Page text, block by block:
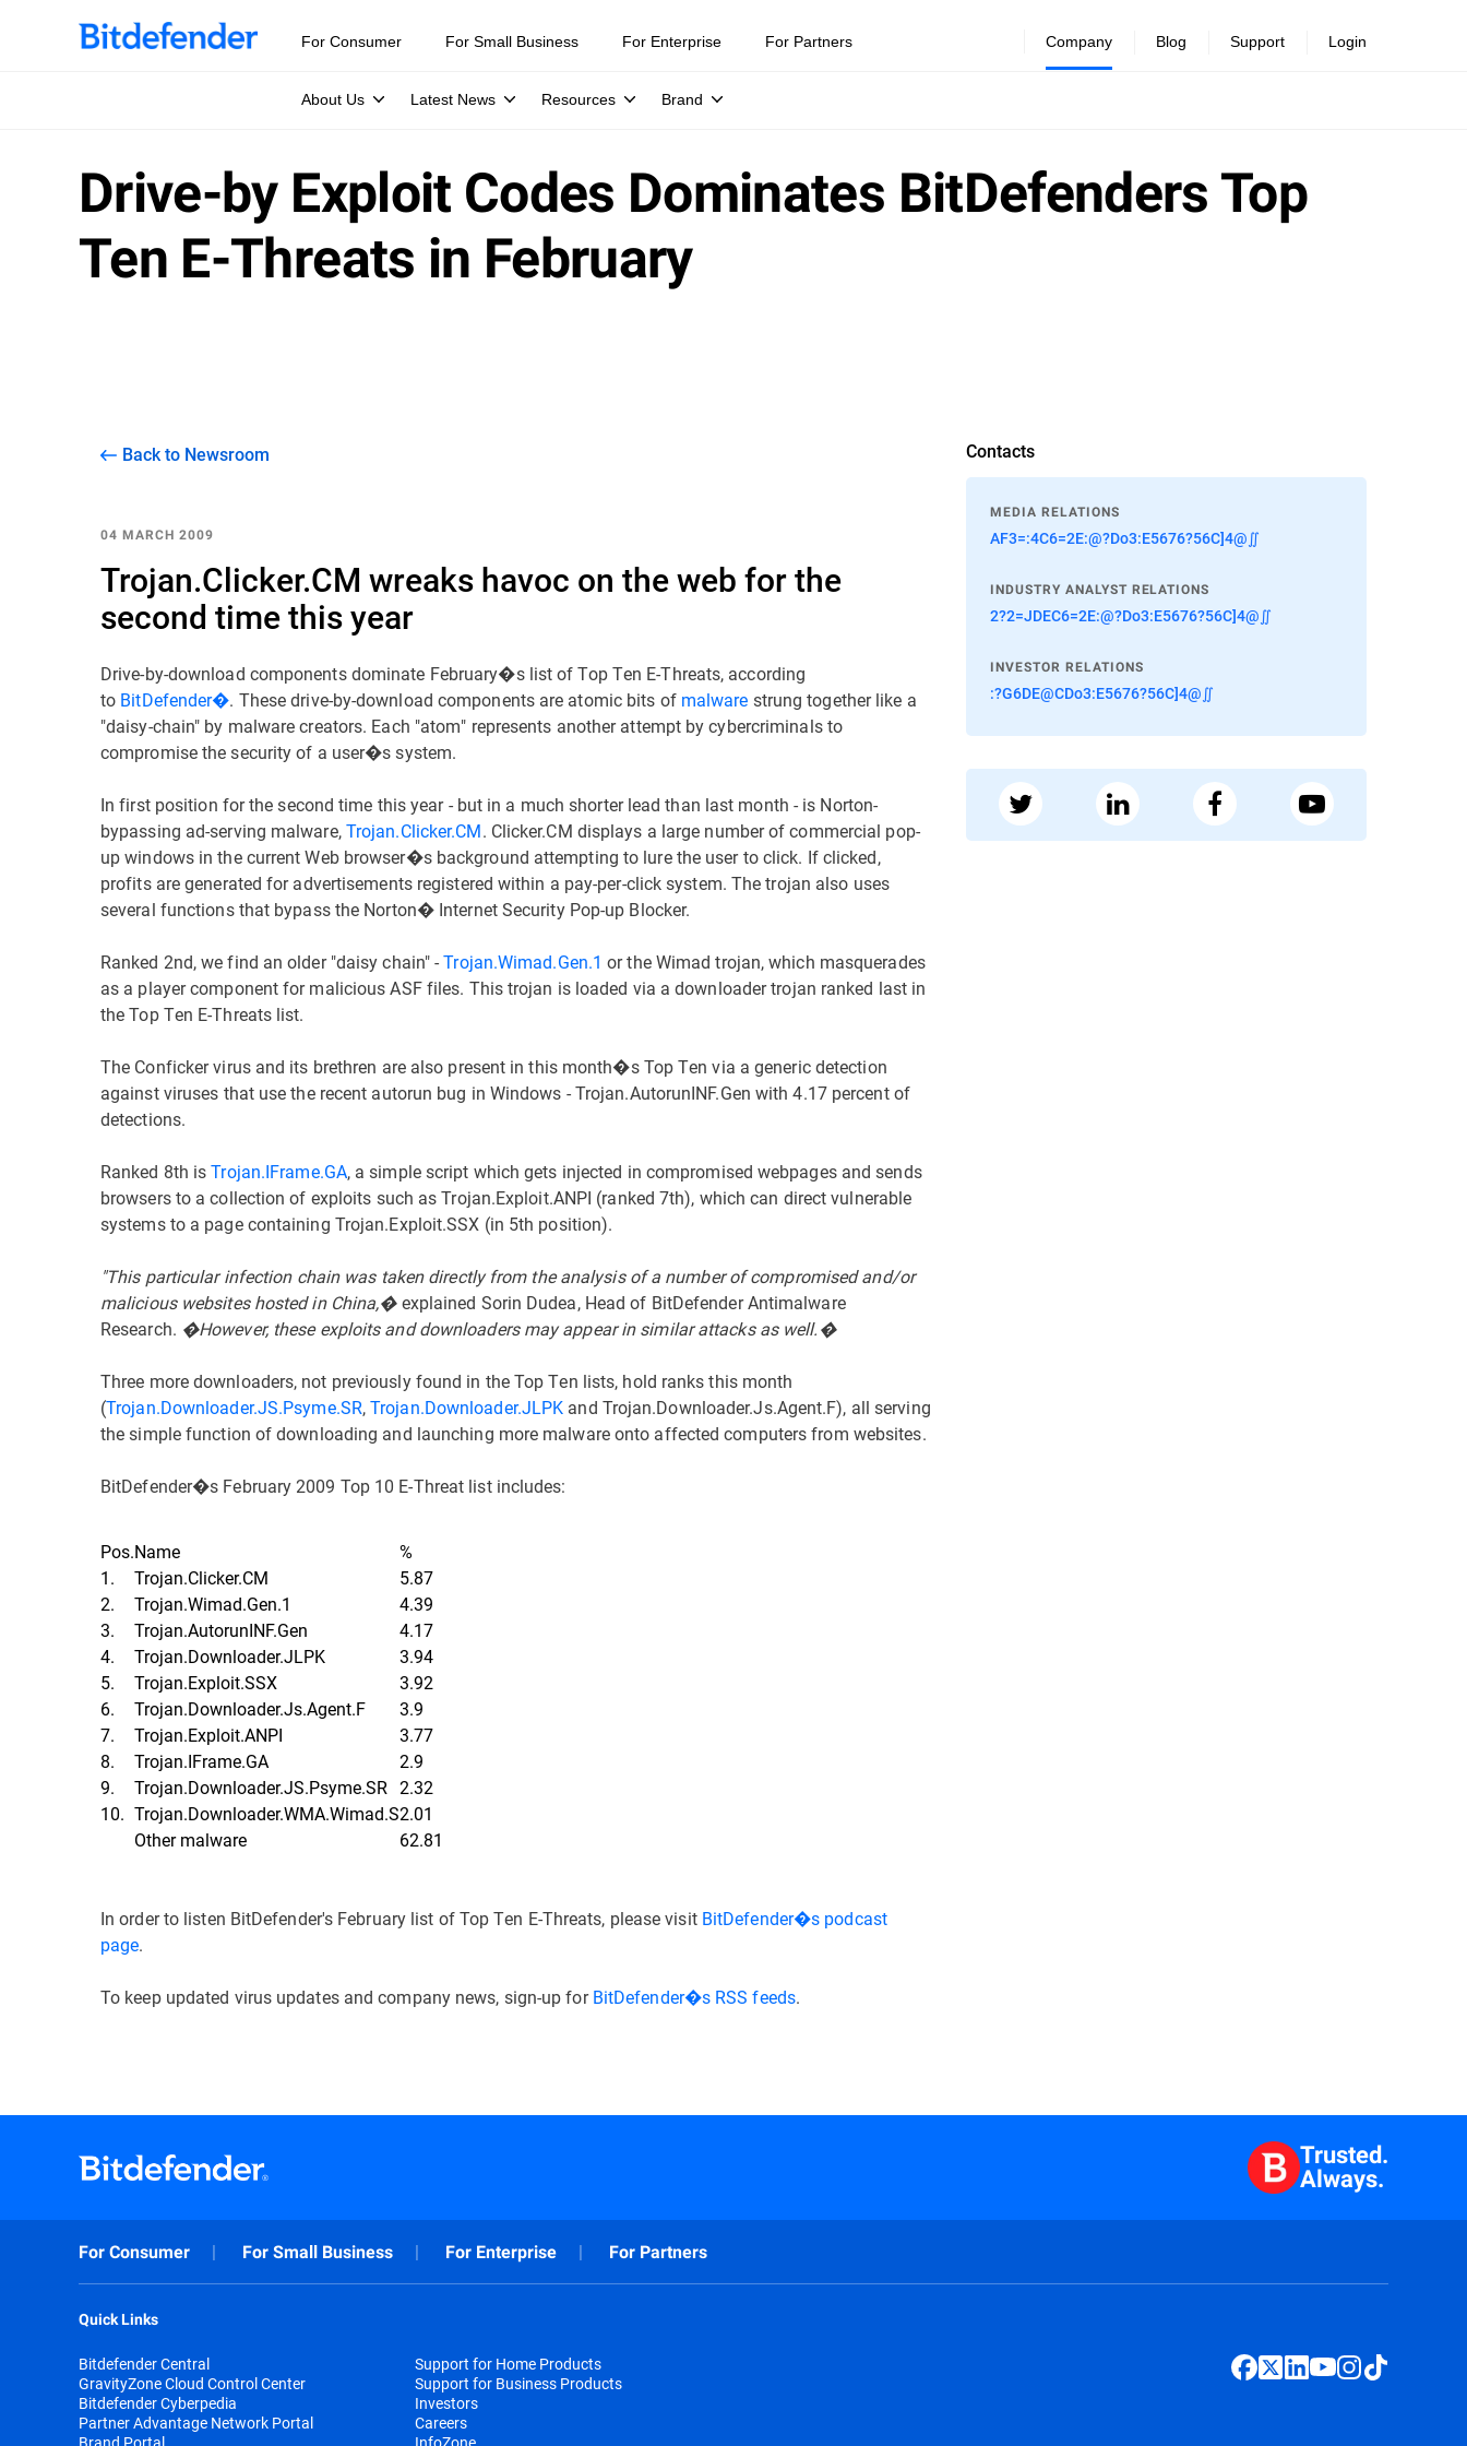
For Consumer For Small Business For Enterprise For Partners Company
About Us Latest News Resources Brand
Blog Support Login
Drive-by Exploit Codes Dominates BitDefenders Top
Ten E-Threats in February
Back to Newsroom
04 MARCH 2009
Trojan.Clicker.CM wreaks havoc on the web for the
second time this year
Drive-by-download components dominate February�s list of Top Ten E-Threats, according
to BitDefender�. These drive-by-download components are atomic bits of malware strung together like a
"daisy-chain" by malware creators. Each "atom" represents another attempt by cybercriminals to
compromise the security of a user�s system.
In first position for the second time this year - but in a much shorter lead than last month - is Norton-
bypassing ad-serving malware,Trojan.Clicker.CM. Clicker.CM displays a large number of commercial pop-
up windows in the current Web browser�s background attempting to lure the user to click. If clicked,
profits are generated for advertisements registered within a pay-per-click system. The trojan also uses
several functions that bypass the Norton� Internet Security Pop-up Blocker.
Ranked 2nd, we find an older "daisy chain" -Trojan.Wimad.Gen.1 or the Wimad trojan, which masquerades
as a player component for malicious ASF files. This trojan is loaded via a downloader trojan ranked last in
the Top Ten E-Threats list.
The Conficker virus and its brethren are also present in this month�s Top Ten via a generic detection
against viruses that use the recent autorun bug in Windows - Trojan.AutorunINF.Gen with 4.17 percent of
detections.
Ranked 8th isTrojan.IFrame.GA, a simple script which gets injected in compromised webpages and sends
browsers to a collection of exploits such as Trojan.Exploit.ANPI (ranked 7th), which can direct vulnerable
systems to a page containing Trojan.Exploit.SSX (in 5th position).
"This particular infection chain was taken directly from the analysis of a number of compromised and/or
malicious websites hosted in China,�explained Sorin Dudea, Head of BitDefender Antimalware
Research. �However, these exploits and downloaders may appear in similar attacks as well.�
Three more downloaders, not previously found in the Top Ten lists, hold ranks this month
(Trojan.Downloader.JS.Psyme.SR,Trojan.Downloader.JLPK and Trojan.Downloader.Js.Agent.F), all serving
the simple function of downloading and launching more malware onto affected computers from websites.
BitDefender�s February 2009 Top 10 E-Threat list includes:
Pos.Name
%
1.
Trojan.Clicker.CM
5.87
2.
Trojan.Wimad.Gen.1
4.39
3.
Trojan.AutorunINF.Gen
4.17
4.
Trojan.Downloader.JLPK
3.94
5.
Trojan.Exploit.SSX
3.92
6.
Trojan.Downloader.Js.Agent.F
3.9
7.
Trojan.Exploit.ANPI
3.77
8.
Trojan.IFrame.GA
2.9
9.
Trojan.Downloader.JS.Psyme.SR 2.32
10. Trojan.Downloader.WMA.Wimad.S2.01
Other malware
62.81
In order to listen BitDefender's February list of Top Ten E-Threats, please visit BitDefender�s podcast
page.
To keep updated virus updates and company news, sign-up forBitDefender�s RSS feeds.
Contacts
MEDIA RELATIONS
AF3=:4C6=2E:@?Do3:E5676?56C]4@∬
INDUSTRY ANALYST RELATIONS
2?2=JDEC6=2E:@?Do3:E5676?56C]4@∬
INVESTOR RELATIONS
:?G6DE@CDo3:E5676?56C]4@∬
Trusted.
Always.
For Consumer For Small Business For Enterprise For Partners
Quick Links
Bitdefender Central
GravityZone Cloud Control Center
Bitdefender Cyberpedia
Partner Advantage Network Portal
Support for Home Products
Support for Business Products
Investors
Careers